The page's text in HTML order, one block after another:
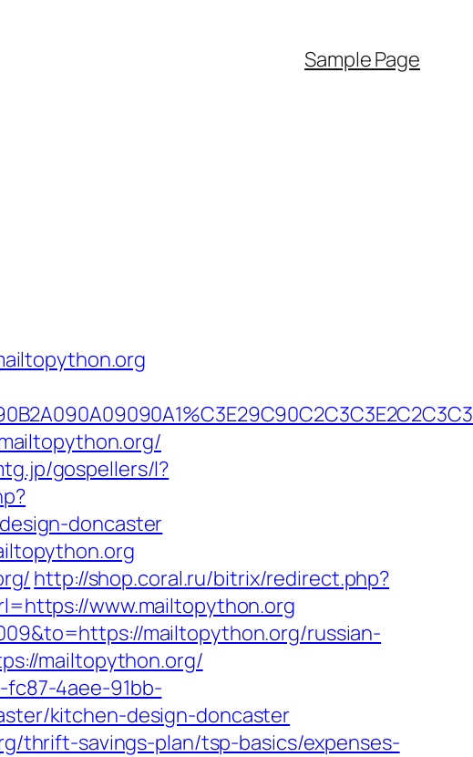
Sample Page
gospellers/l?
doncaster
http://shop.coral.ru/bitrix/redirect.php?
www.mailtopython.org
mailtopython.org/russian-
mailtopython.org/
4aee-91bb-
kitchen-design-doncaster
thrift-savings-plan/tsp-basics/expenses-